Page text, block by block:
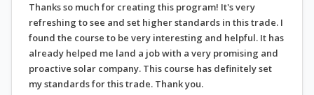
Thanks so much for creating this program! It's very
refreshing to see and set higher standards in this trade. I
found the course to be very interesting and helpful. It has
already helped me land a job with a very promising and
proactive solar company. This course has definitely set
my standards for this trade. Thank you.